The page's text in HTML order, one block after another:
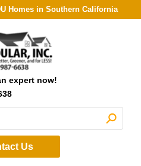
Homes in Southern California
expert now!
Us